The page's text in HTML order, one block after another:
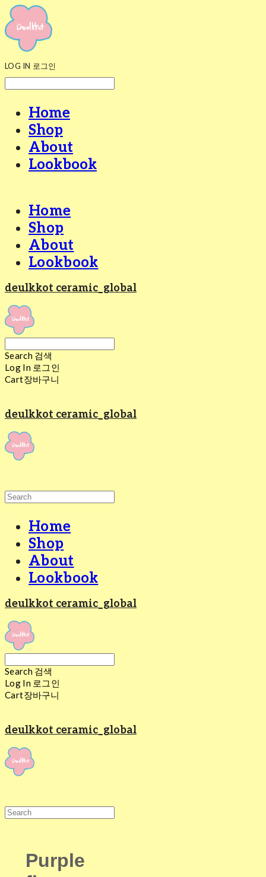
LOG IN 로그인
Home
Shop
About
Lookbook
Home
Shop
About
Lookbook
deulkkot ceramic_global
Search 검색
Log In 로그인
Cart장바구니
deulkkot ceramic_global
Home
Shop
About
Lookbook
deulkkot ceramic_global
Search 검색
Log In 로그인
Cart장바구니
deulkkot ceramic_global
Purple